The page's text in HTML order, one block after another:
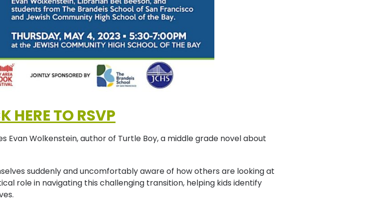
HERE TO RSVP
Evan Wolkenstein, author of Turtle Boy, a middle grade novel about
suddenly and uncomfortably aware of how others are looking at
role in navigating this challenging transition, helping kids identify